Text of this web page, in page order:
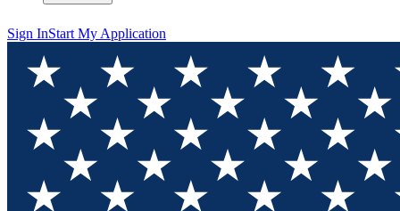
Sign InStart My Application